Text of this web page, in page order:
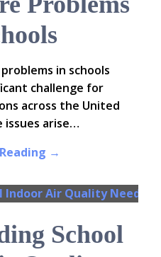
in schools
challenge for
across the United
issues arise…
→
School